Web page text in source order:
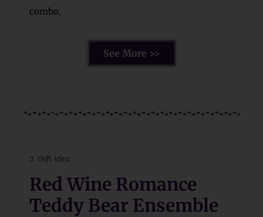
combo.
See More >>
3. Gift Idea
Red Wine Romance
Teddy Bear Ensemble